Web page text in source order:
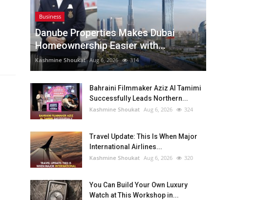
Business
Danube Properties Makes Dubai
Homeownership Easier with...
Kashmine Shoukat Aug 6, 2026 314
Bahraini Filmmaker Aziz Al Tamimi
Successfully Leads Northern...
Kashmine Shoukat Aug 6, 2026 324
Travel Update: This Is When Major
International Airlines...
Kashmine Shoukat Aug 6, 2026 320
You Can Build Your Own Luxury
Watch at This Workshop in...